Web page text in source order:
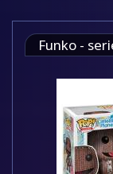
Funko -